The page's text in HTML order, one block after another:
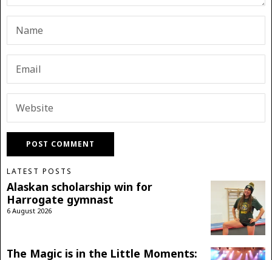
LATEST POSTS
Alaskan scholarship win for
Harrogate gymnast
6 August 2026
The Magic is in the Little Moments: